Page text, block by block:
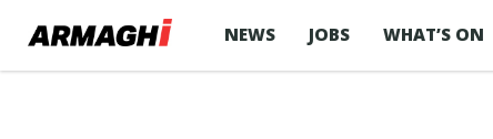
NEWS JOBS WHAT’S ON